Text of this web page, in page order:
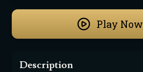
Play Now
Description